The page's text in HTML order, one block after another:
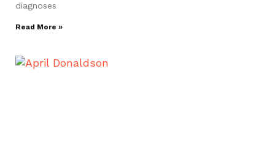
diagnoses
Read More »